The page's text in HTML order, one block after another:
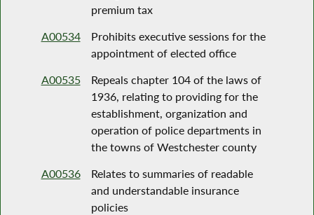
premium tax
A00534
Prohibits executive sessions for the
appointment of elected office
A00535
Repeals chapter 104 of the laws of
1936, relating to providing for the
establishment, organization and
operation of police departments in
the towns of Westchester county
A00536
Relates to summaries of readable
and understandable insurance
policies